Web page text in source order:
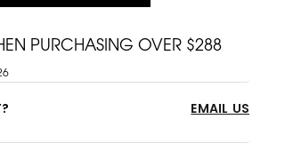
PURCHASING OVER $288
EMAIL US